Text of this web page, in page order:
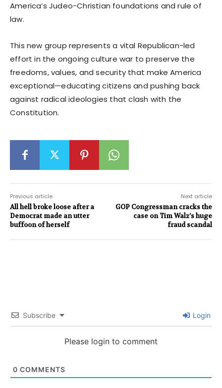
America’s Judeo-Christian foundations and rule of
law.
This new group represents a vital Republican-led
effort in the ongoing culture war to preserve the
freedoms, values, and security that make America
exceptional—educating citizens and pushing back
against radical ideologies that clash with the
Constitution.
Previous article
All hell broke loose after a
Democrat made an utter
buffoon of herself
Next article
GOP Congressman cracks the
case on Tim Walz’s huge
fraud scandal
Subscribe Login
Please login to comment
0 COMMENTS